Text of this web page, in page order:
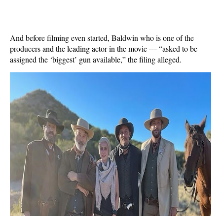
And before filming even started, Baldwin who is one of the
producers and the leading actor in the movie — “asked to be
assigned the ‘biggest’ gun available,” the filing alleged.